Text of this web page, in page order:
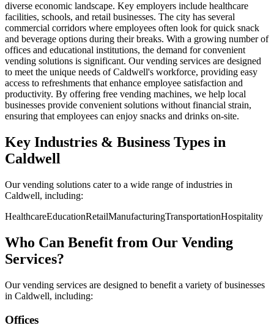
diverse economic landscape. Key employers include healthcare
facilities, schools, and retail businesses. The city has several
commercial corridors where employees often look for quick snack
and beverage options during their breaks. With a growing number of
offices and educational institutions, the demand for convenient
vending solutions is significant. Our vending services are designed
to meet the unique needs of Caldwell's workforce, providing easy
access to refreshments that enhance employee satisfaction and
productivity. By offering free vending machines, we help local
businesses provide convenient solutions without financial strain,
ensuring that employees can enjoy snacks and drinks on-site.
Key Industries & Business Types in
Caldwell
Our vending solutions cater to a wide range of industries in
Caldwell, including:
HealthcareEducationRetailManufacturingTransportationHospitality
Who Can Benefit from Our Vending
Services?
Our vending services are designed to benefit a variety of businesses
in Caldwell, including:
Offices